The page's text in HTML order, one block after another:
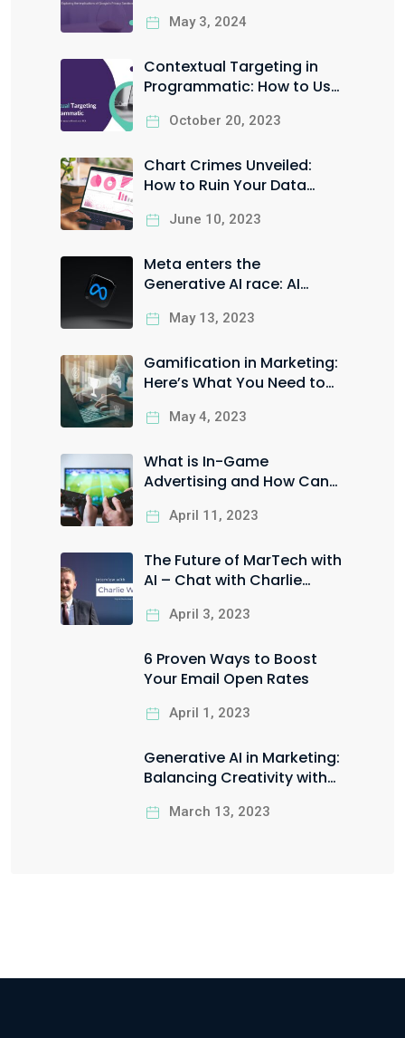
May 3, 2024
Contextual Targeting in
Programmatic: How to Use
your ROI
October 20, 2023
Chart Crimes Unveiled:
How to Ruin Your Data
June 10, 2023
Meta enters the
Generative AI race: AI
Instagram ads
May 13, 2023
Gamification in Marketing:
Here’s What You Need to
May 4, 2023
What is In-Game
Advertising and How Can
Business?
April 11, 2023
The Future of MarTech with
AI – Chat with Charlie
April 3, 2023
6 Proven Ways to Boost
Your Email Open Rates
April 1, 2023
Generative AI in Marketing:
Balancing Creativity with
March 13, 2023